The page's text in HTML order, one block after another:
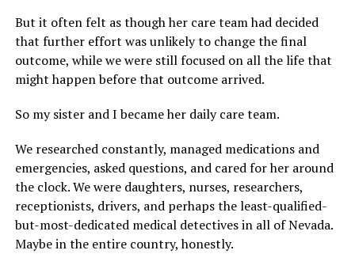
But it often felt as though her care team had decided
that further effort was unlikely to change the final
outcome, while we were still focused on all the life that
might happen before that outcome arrived.
So my sister and I became her daily care team.
We researched constantly, managed medications and
emergencies, asked questions, and cared for her around
the clock. We were daughters, nurses, researchers,
receptionists, drivers, and perhaps the least-qualified-
but-most-dedicated medical detectives in all of Nevada.
Maybe in the entire country, honestly.